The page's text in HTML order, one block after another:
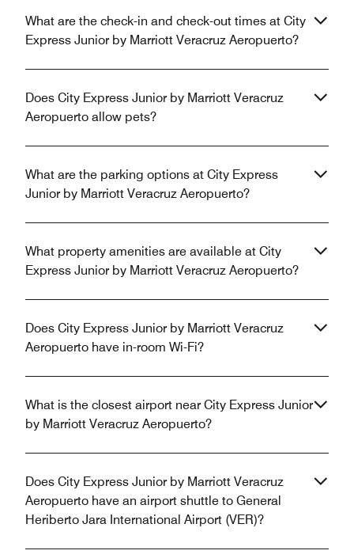
What are the check-in and check-out times at City
Express Junior by Marriott Veracruz Aeropuerto?
Does City Express Junior by Marriott Veracruz
Aeropuerto allow pets?
What are the parking options at City Express
Junior by Marriott Veracruz Aeropuerto?
What property amenities are available at City
Express Junior by Marriott Veracruz Aeropuerto?
Does City Express Junior by Marriott Veracruz
Aeropuerto have in-room Wi-Fi?
What is the closest airport near City Express Junior
by Marriott Veracruz Aeropuerto?
Does City Express Junior by Marriott Veracruz
Aeropuerto have an airport shuttle to General
Heriberto Jara International Airport (VER)?